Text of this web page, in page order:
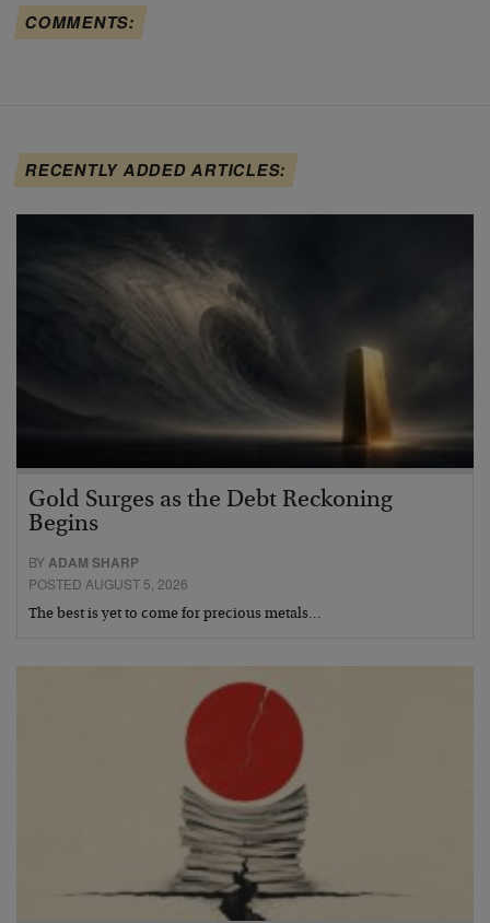
COMMENTS:
RECENTLY ADDED ARTICLES:
Gold Surges as the Debt Reckoning
Begins
BYADAM SHARP
POSTED AUGUST 5, 2026
The best is yet to come for precious metals…